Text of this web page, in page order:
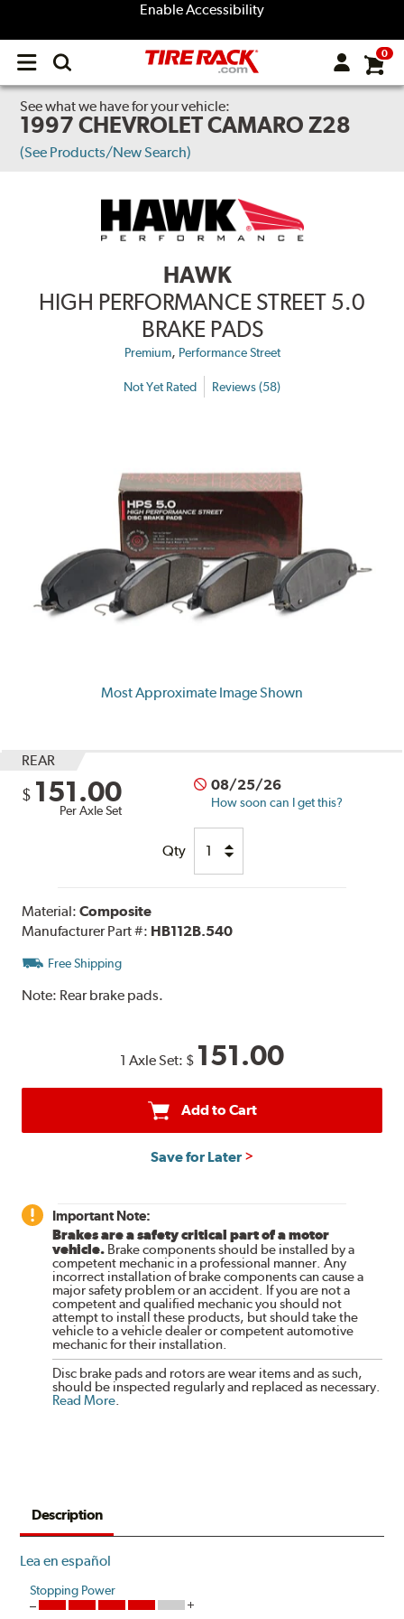
Enable Accessibility
Open
menu
0
See what we have for your vehicle:
1997 CHEVROLET CAMARO Z28
(See Products/New Search)
HAWK
HIGH PERFORMANCE STREET 5.0
BRAKE PADS
Premium, Performance Street
Not Yet Rated Reviews (58)
Most Approximate Image Shown
REAR
$ 151.00
Per Axle Set
08/25/26
How soon can I get this?
Qty
Material:Composite
Manufacturer Part #: HB112B.540
Free Shipping
Note: Rear brake pads.
1 Axle Set: $ 151.00
Add to Cart
Save for Later
Important Note:
Brakes are a safety critical part of a motor
vehicle. Brake components should be installed by a
competent mechanic in a professional manner. Any
incorrect installation of brake components can cause a
major safety problem or an accident. If you are not a
competent and qualified mechanic you should not
attempt to install these products, but should take the
vehicle to a vehicle dealer or competent automotive
mechanic for their installation.
Disc brake pads and rotors are wear items and as such,
should be inspected regularly and replaced as necessary.
Read More
Description
Lea en español
Stopping Power